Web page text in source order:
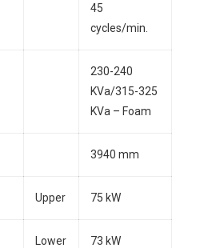
45
cycles/min.
230-240
KVa/315-325
KVa – Foam
3940 mm
Upper 75 kW
Lower 73 kW